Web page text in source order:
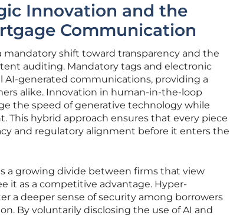
Innovation and the
Communication
shift toward transparency and the
auditing. Mandatory tags and electronic
generated communications, providing a
alike. Innovation in human-in-the-loop
the speed of generative technology while
This hybrid approach ensures that every piece
and regulatory alignment before it enters the
a growing divide between firms that view
it as a competitive advantage. Hyper-
a deeper sense of security among borrowers
By voluntarily disclosing the use of AI and